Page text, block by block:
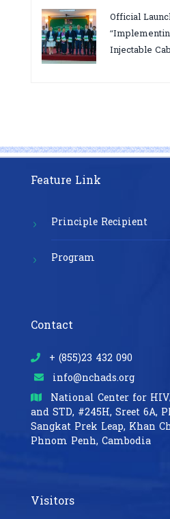
proposing
Testing for
Official
Injectable
Feature Link
Principle Recipient
Program
Contact
+ (855)23 432 090
info@nchads.org
National Center for
and STD, #245H, Sreet 6A,
Sangkat Prek Leap, Khan
Phnom Penh, Cambodia
Visitors